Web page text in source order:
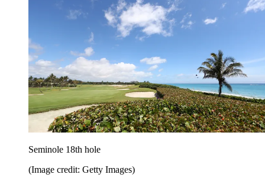
Seminole 18th hole
(Image credit: Getty Images)